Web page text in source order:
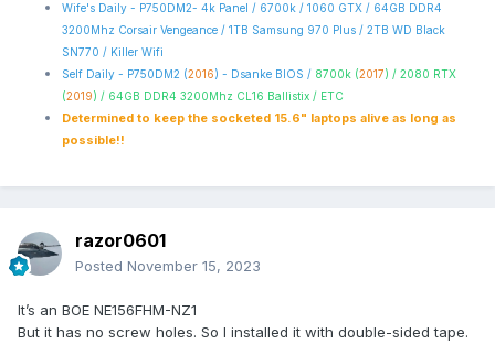
Wife's Daily - P750DM2- 4k Panel / 6700k / 1060 GTX / 64GB DDR4
3200Mhz Corsair Vengeance / 1TB Samsung 970 Plus / 2TB WD Black
SN770 / Killer Wifi
Self Daily - P750DM2 (2016) - Dsanke BIOS / 8700k (2017) / 2080 RTX
(2019) / 64GB DDR4 3200Mhz CL16 Ballistix / ETC
Determined to keep the socketed 15.6" laptops alive as long as
possible!!
razor0601
Posted November 15, 2023
It’s an BOE NE156FHM-NZ1
But it has no screw holes. So I installed it with double-sided tape.